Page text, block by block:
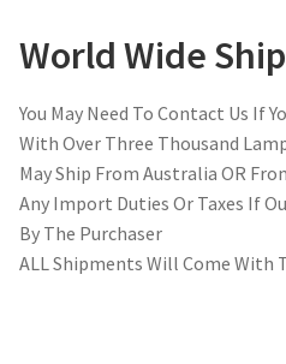
World Wide
You May Need To Contact Us If
With Over Three Thousand
May Ship From Australia OR
Any Import Duties Or Taxes If
By The Purchaser
ALL Shipments Will Come With